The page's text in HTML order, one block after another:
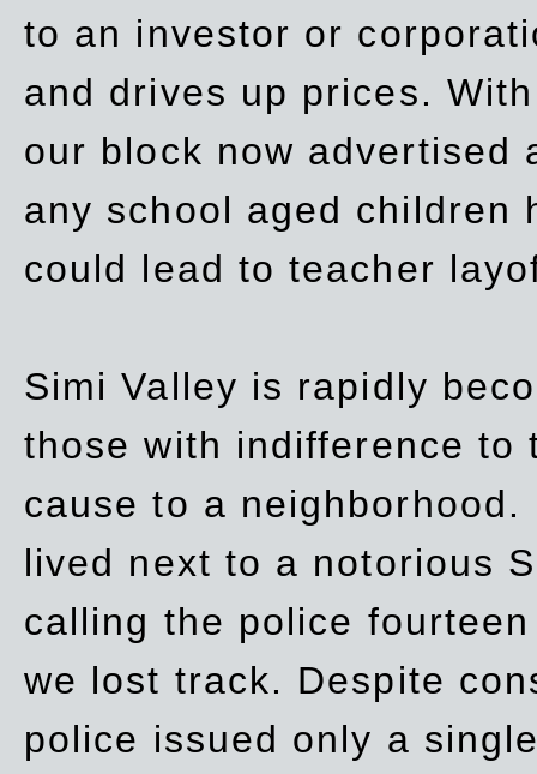
to an investor or
and drives up prices.
our block now advertised
any school aged children
could lead to teacher
Simi Valley is rapidly
those with indifference to
cause to a
lived next to a notorious
calling the police
we lost track. Despite
police issued only a